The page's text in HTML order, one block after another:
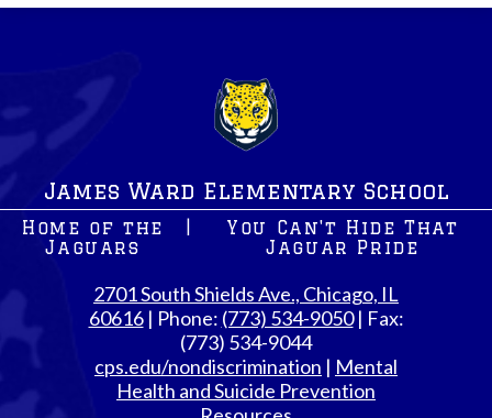
James Ward Elementary School
Home of the
Jaguars
You Can't Hide That
Jaguar Pride
2701 South Shields Ave., Chicago, IL
60616| Phone: (773) 534-9050| Fax:
(773) 534-9044
cps.edu/nondiscrimination | Mental
Health and Suicide Prevention